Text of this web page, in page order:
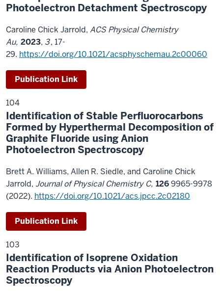
Photoelectron Detachment Spectroscopy
Caroline Chick Jarrold, ACS Physical Chemistry
Au, 2023, 3, 17-
29. https://doi.org/10.1021/acsphyschemau.2c00060
Publication Link
104
Identification of Stable Perfluorocarbons
Formed by Hyperthermal Decomposition of
Graphite Fluoride using Anion
Photoelectron Spectroscopy
Brett A. Williams, Allen R. Siedle, and Caroline Chick
Jarrold, Journal of Physical Chemistry C, 1269965-9978
(2022). https://doi.org/10.1021/acs.jpcc.2c02180
Publication Link
103
Identification of Isoprene Oxidation
Reaction Products via Anion Photoelectron
Spectroscopy